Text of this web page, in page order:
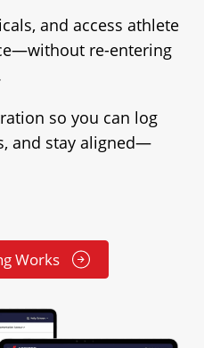
and access athlete
re-entering
so you can log
and stay aligned—
Works